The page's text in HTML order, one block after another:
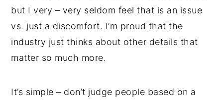
but I very – very seldom feel that is an issue
vs. just a discomfort. I’m proud that the
industry just thinks about other details that
matter so much more.
It’s simple – don’t judge people based on a